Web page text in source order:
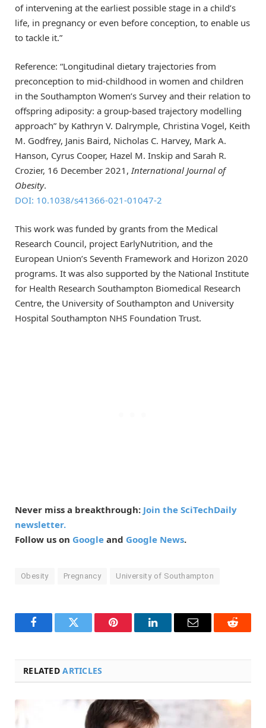
of intervening at the earliest possible stage in a child’s
life, in pregnancy or even before conception, to enable us
to tackle it.”
Reference: “Longitudinal dietary trajectories from
preconception to mid-childhood in women and children
in the Southampton Women’s Survey and their relation to
offspring adiposity: a group-based trajectory modelling
approach” by Kathryn V. Dalrymple, Christina Vogel, Keith
M. Godfrey, Janis Baird, Nicholas C. Harvey, Mark A.
Hanson, Cyrus Cooper, Hazel M. Inskip and Sarah R.
Crozier, 16 December 2021,International Journal of
Obesity.
DOI: 10.1038/s41366-021-01047-2
This work was funded by grants from the Medical
Research Council, project EarlyNutrition, and the
European Union’s Seventh Framework and Horizon 2020
programs. It was also supported by the National Institute
for Health Research Southampton Biomedical Research
Centre, the University of Southampton and University
Hospital Southampton NHS Foundation Trust.
Never miss a breakthrough: Join the SciTechDaily
newsletter.
Follow us on Google and Google News.
Obesity Pregnancy University of Southampton
FacebookTwitter Pinterest LinkedInEmail Reddit
RELATEDARTICLES